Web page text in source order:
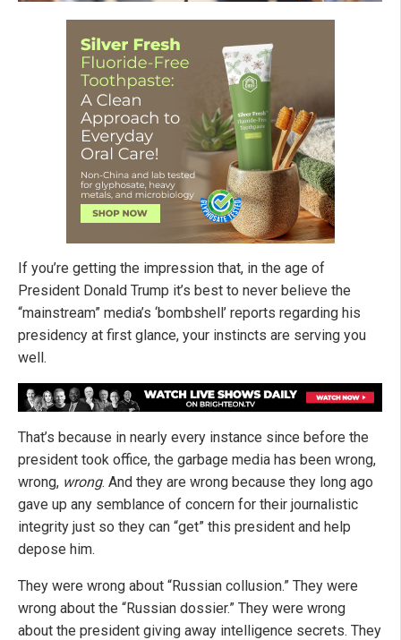
If you’re getting the impression that, in the age of
President Donald Trump it’s best to never believe the
“mainstream” media’s ‘bombshell’ reports regarding his
presidency at first glance, your instincts are serving you
well.
That’s because in nearly every instance since before the
president took office, the garbage media has been wrong,
wrong, wrong. And they are wrong because they long ago
gave up any semblance of concern for their journalistic
integrity just so they can “get” this president and help
depose him.
They were wrong about “Russian collusion.” They were
wrong about the “Russian dossier.” They were wrong
about the president giving away intelligence secrets. They